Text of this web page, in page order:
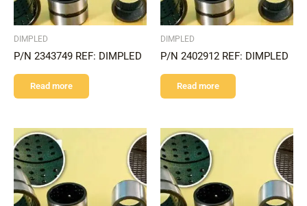
DIMPLED
P/N 2343749 REF: DIMPLED
Read more
DIMPLED
P/N 2402912 REF: DIMPLED
Read more